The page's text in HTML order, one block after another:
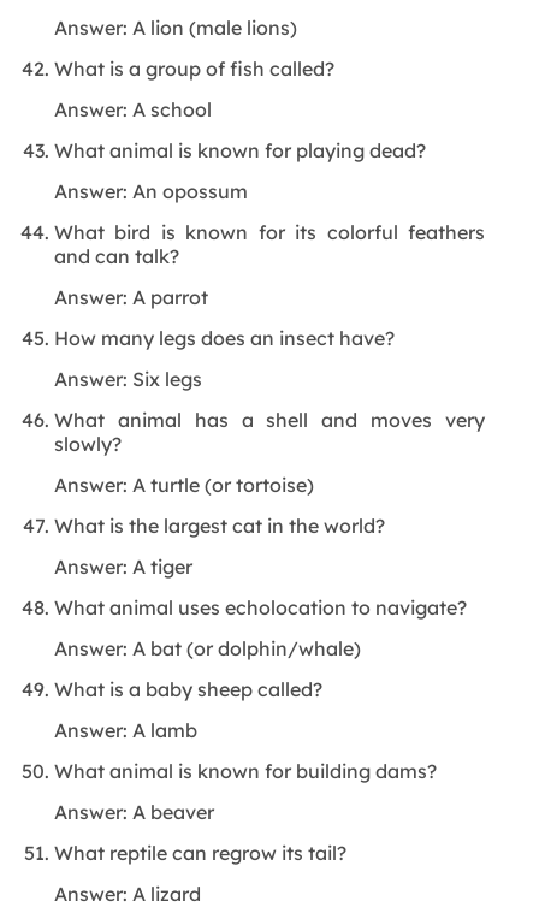
Answer: A lion (male lions)
What is a group of fish called?
Answer: A school
What animal is known for playing dead?
Answer: An opossum
What bird is known for its colorful feathers
and can talk?
Answer: A parrot
How many legs does an insect have?
Answer: Six legs
What animal has a shell and moves very
slowly?
Answer: A turtle (or tortoise)
What is the largest cat in the world?
Answer: A tiger
What animal uses echolocation to navigate?
Answer: A bat (or dolphin/whale)
What is a baby sheep called?
Answer: A lamb
What animal is known for building dams?
Answer: A beaver
What reptile can regrow its tail?
Answer: A lizard